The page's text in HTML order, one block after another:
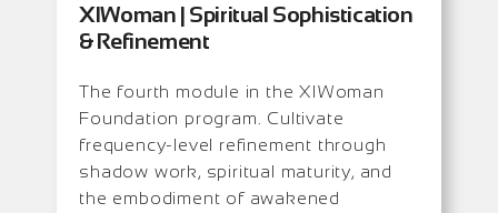
XIWoman | Spiritual Sophistication
& Refinement
The fourth module in the XIWoman
Foundation program. Cultivate
frequency-level refinement through
shadow work, spiritual maturity, and
the embodiment of awakened